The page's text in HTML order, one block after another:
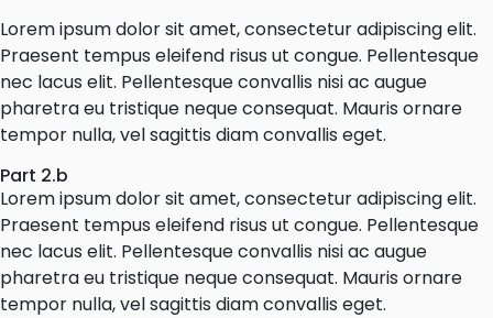
Lorem ipsum dolor sit amet, consectetur adipiscing elit.
Praesent tempus eleifend risus ut congue. Pellentesque
nec lacus elit. Pellentesque convallis nisi ac augue
pharetra eu tristique neque consequat. Mauris ornare
tempor nulla, vel sagittis diam convallis eget.
Part 2.b
Lorem ipsum dolor sit amet, consectetur adipiscing elit.
Praesent tempus eleifend risus ut congue. Pellentesque
nec lacus elit. Pellentesque convallis nisi ac augue
pharetra eu tristique neque consequat. Mauris ornare
tempor nulla, vel sagittis diam convallis eget.